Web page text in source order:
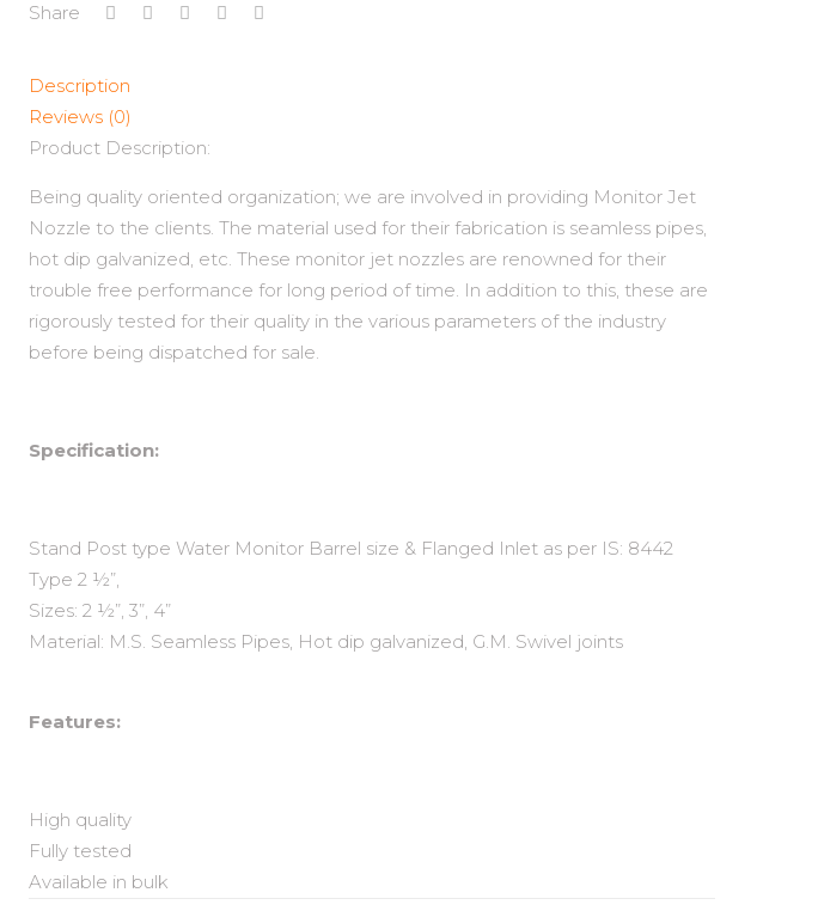
Share
Description
Reviews (0)
Product Description:
Being quality oriented organization; we are involved in providing Monitor Jet
Nozzle to the clients. The material used for their fabrication is seamless pipes,
hot dip galvanized, etc. These monitor jet nozzles are renowned for their
trouble free performance for long period of time. In addition to this, these are
rigorously tested for their quality in the various parameters of the industry
before being dispatched for sale.
Specification:
Stand Post type Water Monitor Barrel size & Flanged Inlet as per IS: 8442
Type 2 ½”,
Sizes: 2 ½”, 3”, 4”
Material: M.S. Seamless Pipes, Hot dip galvanized, G.M. Swivel joints
Features:
High quality
Fully tested
Available in bulk